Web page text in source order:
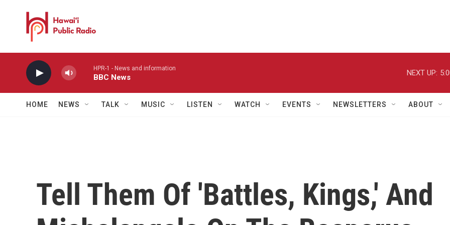
HPR-1 - News and information
BBC News
NEXT UP:
HOME NEWS TALK MUSIC LISTEN WATCH EVENTS NEWSLETTERS ABOUT
Tell Them Of 'Battles, Kings,' And